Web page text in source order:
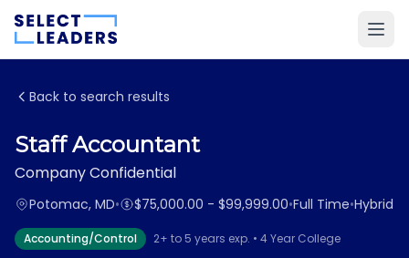
Back to search results
Staff Accountant
Company Confidential
Potomac, MD• $75,000.00 - $99,999.00•Full Time•Hybrid
Accounting/Control 2+ to 5 years exp. • 4 Year College